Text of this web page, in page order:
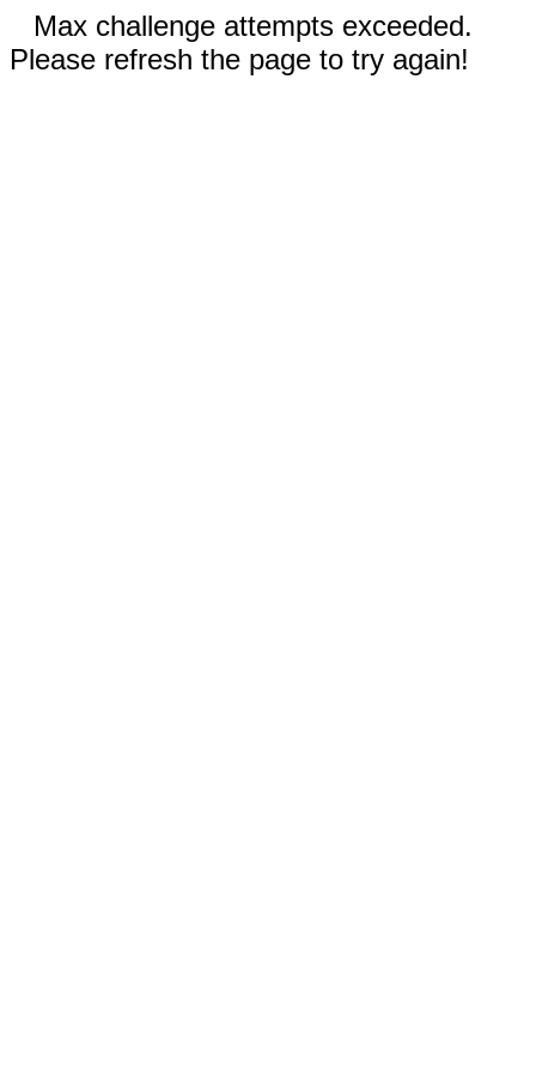
Max challenge attempts exceeded.
Please refresh the page to try again!